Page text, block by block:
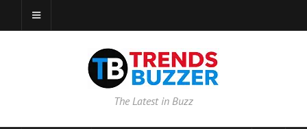
The Latest in Buzz